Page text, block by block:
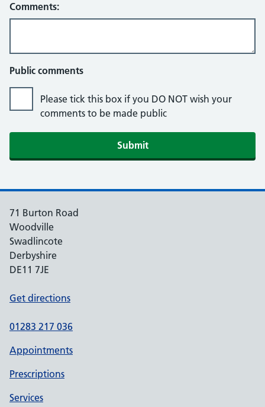
Comments:
Public comments
Please tick this box if you DO NOT wish your
comments to be made public
Submit
71 Burton Road
Woodville
Swadlincote
Derbyshire
DE11 7JE
Get directions
01283 217 036
Appointments
Prescriptions
Services